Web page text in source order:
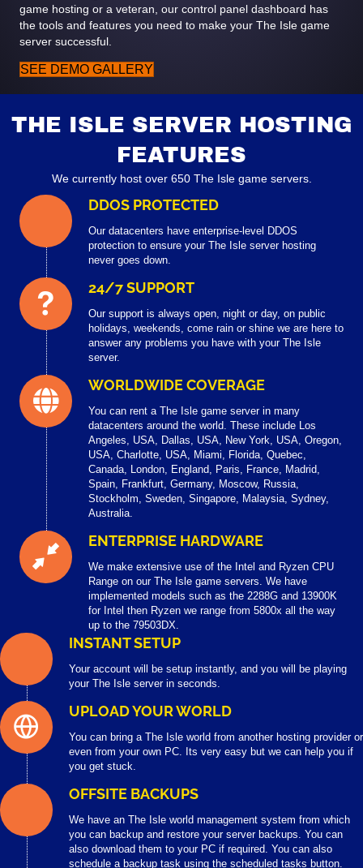
game hosting or a veteran, our control panel dashboard has
the tools and features you need to make your The Isle game
server successful.
SEE DEMO GALLERY
THE ISLE SERVER HOSTING
FEATURES
We currently host over 650 The Isle game servers.
DDOS PROTECTED
Our datacenters have enterprise-level DDOS
protection to ensure your The Isle server hosting
never goes down.
24/7 SUPPORT
Our support is always open, night or day, on public
holidays, weekends, come rain or shine we are here to
answer any problems you have with your The Isle
server.
WORLDWIDE COVERAGE
You can rent a The Isle game server in many
datacenters around the world. These include Los
Angeles, USA, Dallas, USA, New York, USA, Oregon,
USA, Charlotte, USA, Miami, Florida, Quebec,
Canada, London, England, Paris, France, Madrid,
Spain, Frankfurt, Germany, Moscow, Russia,
Stockholm, Sweden, Singapore, Malaysia, Sydney,
Australia.
ENTERPRISE HARDWARE
We make extensive use of the Intel and Ryzen CPU
Range on our The Isle game servers. We have
implemented models such as the 2288G and 13900K
for Intel then Ryzen we range from 5800x all the way
up to the 79503DX.
INSTANT SETUP
Your account will be setup instantly, and you will be playing
your The Isle server in seconds.
UPLOAD YOUR WORLD
You can bring a The Isle world from another hosting provider or
even from your own PC. Its very easy but we can help you if
you get stuck.
OFFSITE BACKUPS
We have an The Isle world management system from which
you can backup and restore your server backups. You can
also download them to your PC if required. You can also
schedule a backup task using the scheduled tasks button.